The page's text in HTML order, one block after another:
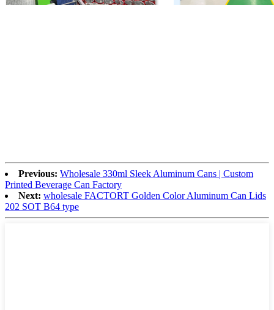
Previous: Wholesale 330ml Sleek Aluminum Cans | Custom
Printed Beverage Can Factory
Next: wholesale FACTORT Golden Color Aluminum Can Lids
202 SOT B64 type